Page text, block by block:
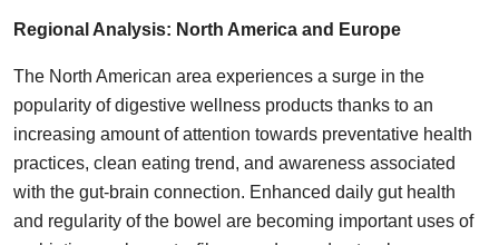
Regional Analysis: North America and Europe
The North American area experiences a surge in the
popularity of digestive wellness products thanks to an
increasing amount of attention towards preventative health
practices, clean eating trend, and awareness associated
with the gut-brain connection. Enhanced daily gut health
and regularity of the bowel are becoming important uses of